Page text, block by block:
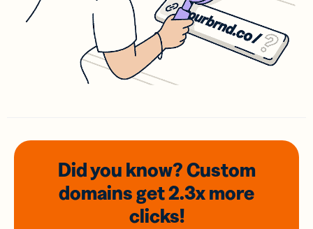
Did you know? Custom
domainsget 2.3xmore
clicks!